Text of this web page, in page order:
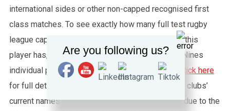
international sides or other non-capped recognised first
class matches. To see exactly how many full test rugby
league caps for Wales (or any other country) that this
player has, please click the “Test Summary” tab. Nines
individual player records are not shown, please
click here
for full details about Nines. Please also note that clubs’
current names are used throughout this website, due to the
Are you following us?